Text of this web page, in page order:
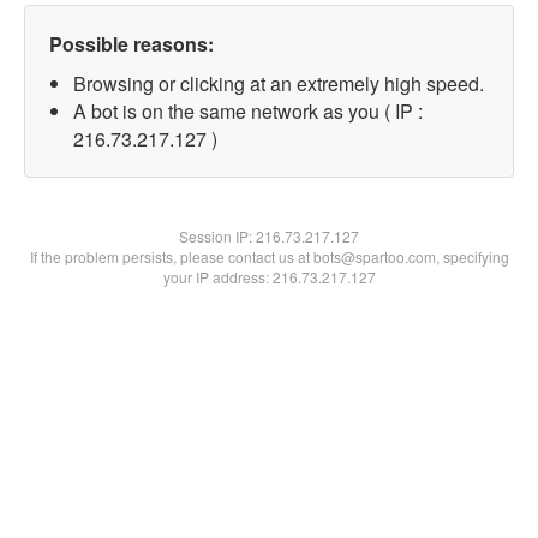
Possible reasons:
Browsing or clicking at an extremely high speed.
A bot is on the same network as you ( IP :
216.73.217.127 )
Session IP:216.73.217.127
If the problem persists, please contact us at bots@spartoo.com, specifying
your IP address: 216.73.217.127